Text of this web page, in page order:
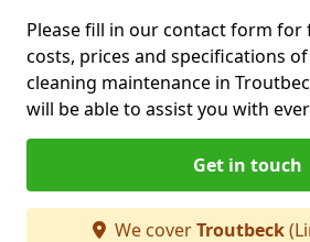
Please fill in our contact form for
costs, prices and specifications
cleaning maintenance in
will be able to assist you with
Get in touch
We coverTroutbeck